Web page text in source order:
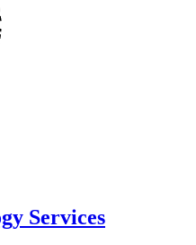
Services